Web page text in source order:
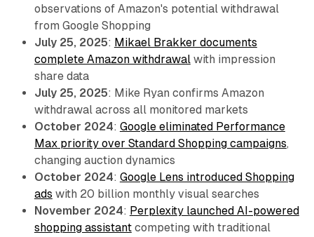
observations of Amazon's potential withdrawal
from Google Shopping
July 25, 2025: Mikael Brakker documents
complete Amazon withdrawalwith impression
share data
July 25, 2025: Mike Ryan confirms Amazon
withdrawal across all monitored markets
October 2024: Google eliminated Performance
Max priority over Standard Shopping campaigns,
changing auction dynamics
October 2024: Google Lens introduced Shopping
ads with 20 billion monthly visual searches
November 2024: Perplexity launched AI-powered
shopping assistantcompeting with traditional